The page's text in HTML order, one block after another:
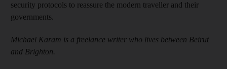
security protocols to reassure the modern traveller and their
governments.
Michael Karam is a freelance writer who lives between Beirut
and Brighton.